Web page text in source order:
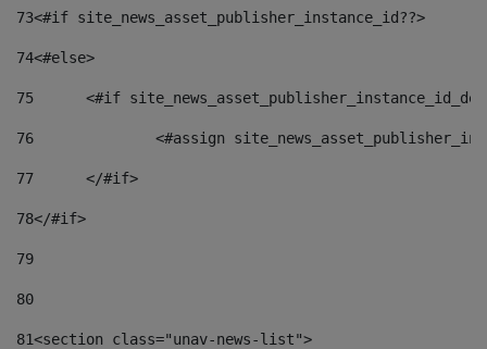
73<#if site_news_asset_publisher_instance_id??>
74<#else>
75
<#if
76
<#assign
77
	</#if>
78</#if>
79
80
81<section class="unav-news-list">